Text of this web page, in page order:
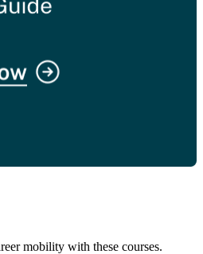
mobility with these courses.